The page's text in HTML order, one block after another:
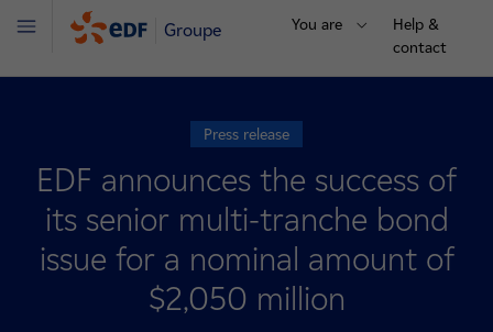
Groupe You are
Help &
contact
Menu
Press release
EDF announces the success of
its senior multi-tranche bond
issue for a nominal amount of
$2,050 million